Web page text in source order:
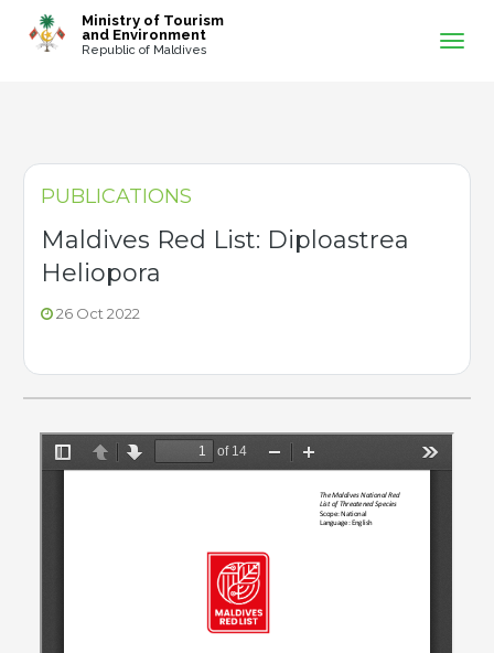
Ministry of Tourism
and Environment
Republic of Maldives
PUBLICATIONS
Maldives Red List: Diploastrea
Heliopora
26 Oct 2022